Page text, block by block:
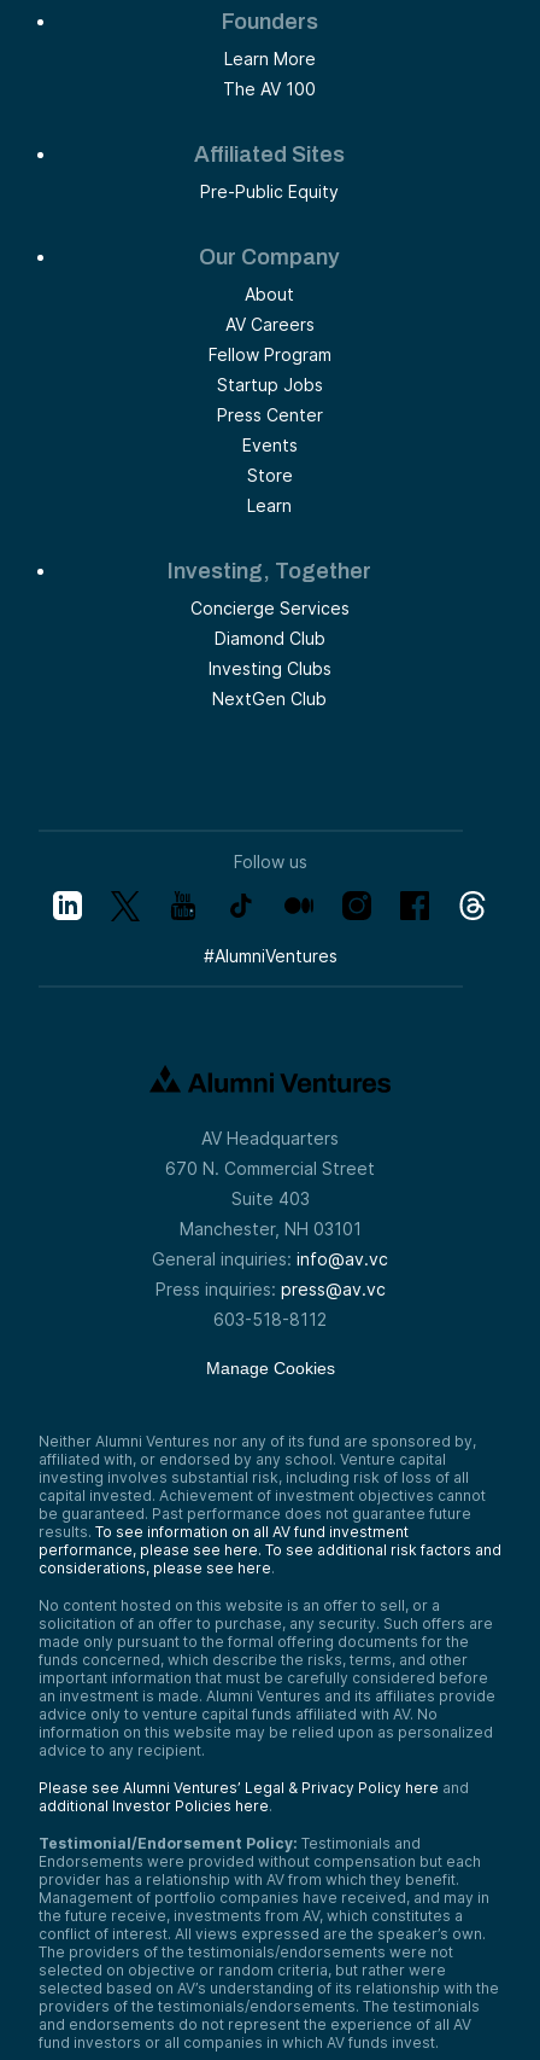
Founders
Learn More
The AV 100
Affiliated Sites
Pre-Public Equity
Our Company
About
AV Careers
Fellow Program
Startup Jobs
Press Center
Events
Store
Learn
Investing, Together
Concierge Services
Diamond Club
Investing Clubs
NextGen Club
Follow us
#AlumniVentures
AV Headquarters
670 N. Commercial Street
Suite 403
Manchester, NH 03101
General inquiries: info@av.vc
Press inquiries: press@av.vc
603-518-8112
Manage Cookies
Neither Alumni Ventures nor any of its fund are sponsored by,
affiliated with, or endorsed by any school. Venture capital
investing involves substantial risk, including risk of loss of all
capital invested. Achievement of investment objectives cannot
be guaranteed. Past performance does not guarantee future
results. To see information on all AV fund investment
performance, please see here. To see additional risk factors and
considerations, please see here.
No content hosted on this website is an offer to sell, or a
solicitation of an offer to purchase, any security. Such offers are
made only pursuant to the formal offering documents for the
funds concerned, which describe the risks, terms, and other
important information that must be carefully considered before
an investment is made. Alumni Ventures and its affiliates provide
advice only to venture capital funds affiliated with AV. No
information on this website may be relied upon as personalized
advice to any recipient.
Please see Alumni Ventures’ Legal & Privacy Policy here and
additional Investor Policies here.
Testimonial/Endorsement Policy: Testimonials and
Endorsements were provided without compensation but each
provider has a relationship with AV from which they benefit.
Management of portfolio companies have received, and may in
the future receive, investments from AV, which constitutes a
conflict of interest. All views expressed are the speaker’s own.
The providers of the testimonials/endorsements were not
selected on objective or random criteria, but rather were
selected based on AV’s understanding of its relationship with the
providers of the testimonials/endorsements. The testimonials
and endorsements do not represent the experience of all AV
fund investors or all companies in which AV funds invest.